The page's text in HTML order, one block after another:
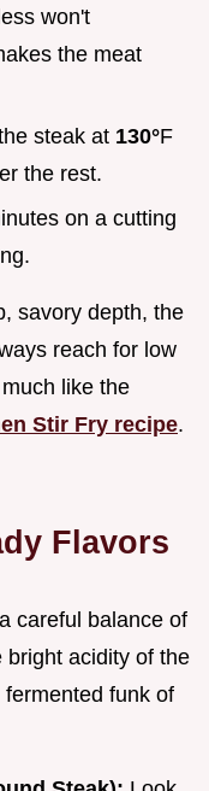
won't
the meat
steak at 130°F
the rest.
on a cutting
savory depth, the
reach for low
like the
Stir Fry recipe.
Flavors
careful balance of
bright acidity of the
funk of